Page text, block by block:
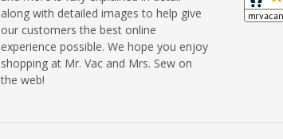
along with detailed images to help give
our customers the best online
experience possible. We hope you enjoy
shopping at Mr. Vac and Mrs. Sew on
the web!